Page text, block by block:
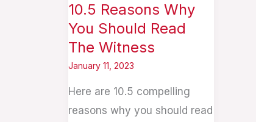
10.5 Reasons Why
You Should Read
The Witness
January 11, 2023
Here are 10.5 compelling
reasons why you should read